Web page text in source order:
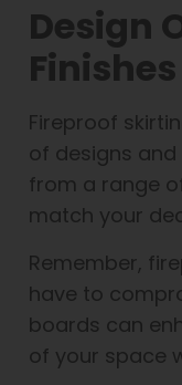
Design
Finishes
Fireproof
of designs and
from a range
match your
Remember,
have to
boards can
of your space